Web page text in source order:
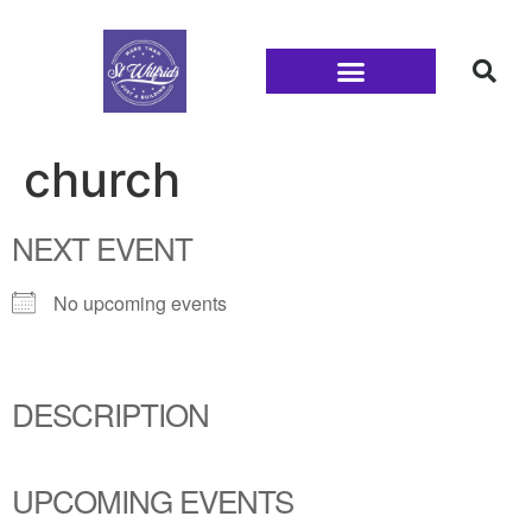
church
NEXT EVENT
No upcoming events
DESCRIPTION
UPCOMING EVENTS